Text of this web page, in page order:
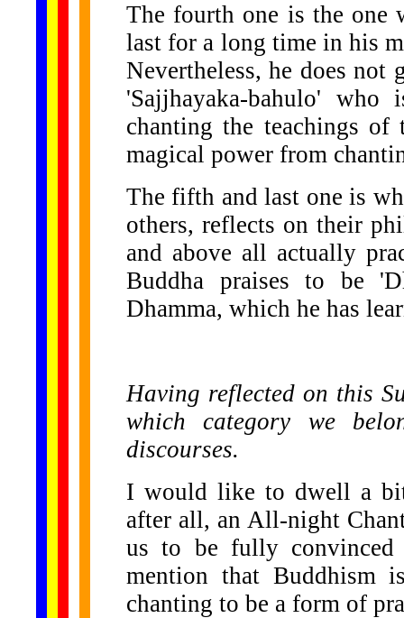
The fourth one is the one
last for a long time in his
Nevertheless, he does
'Sajjhayaka-bahulo'
chanting the teachings of
magical power from
The fifth and last one is
others, reflects on their
and above all actually
Buddha praises to be
Dhamma, which he has
Having reflected on this
which category we
discourses.
I would like to dwell a
after all, an All-night
us to be fully
mention that Buddhism
chanting to be a form of